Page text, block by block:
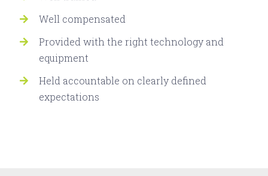
Well compensated
Provided with the right technology and
equipment
Held accountable on clearly defined
expectations